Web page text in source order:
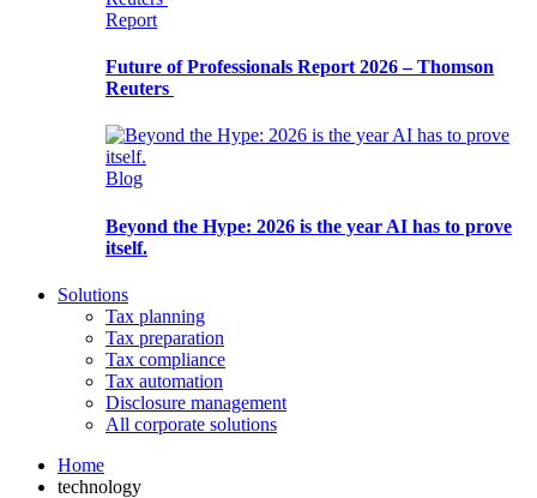
Report
Future of Professionals Report 2026 – Thomson
Reuters
Blog
Beyond the Hype: 2026 is the year AI has to prove
itself.
Solutions
Tax planning
Tax preparation
Tax compliance
Tax automation
Disclosure management
All corporate solutions
Home
technology